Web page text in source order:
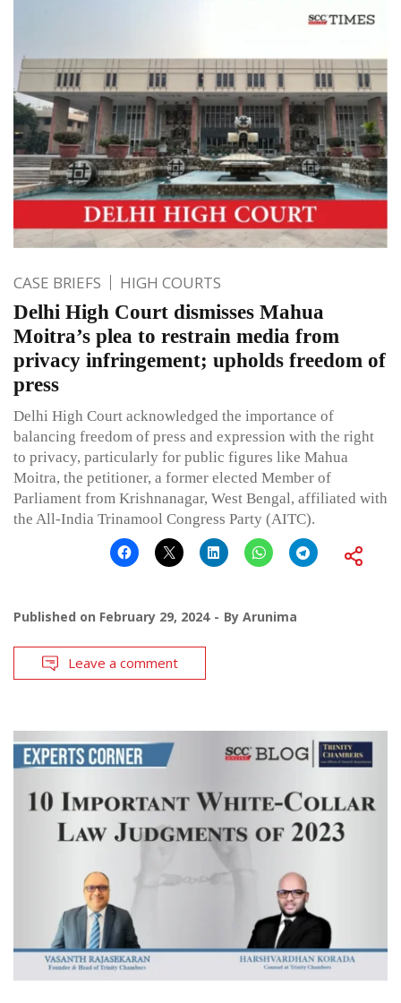
CASE BRIEFS HIGH COURTS
Delhi High Court dismisses Mahua
Moitra’s plea to restrain media from
privacy infringement; upholds freedom of
press
Delhi High Court acknowledged the importance of
balancing freedom of press and expression with the right
to privacy, particularly for public figures like Mahua
Moitra, the petitioner, a former elected Member of
Parliament from Krishnanagar, West Bengal, affiliated with
the All-India Trinamool Congress Party (AITC).
Published on February 29, 2024 By Arunima
Leave a comment